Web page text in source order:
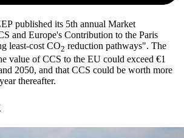
published its 5th annual Market
and Europe's Contribution to the Paris
least-cost CO2 reduction pathways". The
value of CCS to the EU could exceed €1
2050, and that CCS could be worth more
thereafter.